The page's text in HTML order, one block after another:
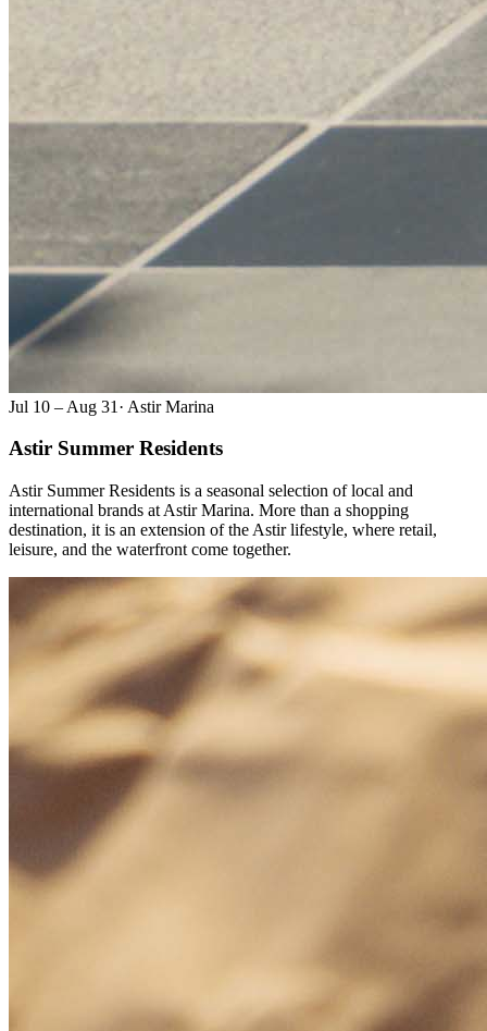
Jul 10 – Aug 31 · Astir Marina
Astir Summer Residents
Astir Summer Residents is a seasonal selection of local and
international brands at Astir Marina. More than a shopping
destination, it is an extension of the Astir lifestyle, where retail,
leisure, and the waterfront come together.